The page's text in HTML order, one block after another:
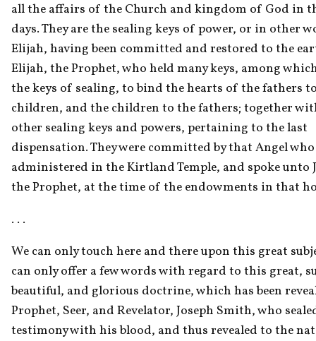
all the affairs of the Church and kingdom of God in
days. They are the sealing keys of power, or in other
Elijah, having been committed and restored to the
Elijah, the Prophet, who held many keys, among
the keys of sealing, to bind the hearts of the fathers
children, and the children to the fathers; together
other sealing keys and powers, pertaining to the last
dispensation. They were committed by that Angel who
administered in the Kirtland Temple, and spoke unto
the Prophet, at the time of the endowments in that
. . .
We can only touch here and there upon this great
can only offer a few words with regard to this great,
beautiful, and glorious doctrine, which has been
Prophet, Seer, and Revelator, Joseph Smith, who
testimony with his blood, and thus revealed to the